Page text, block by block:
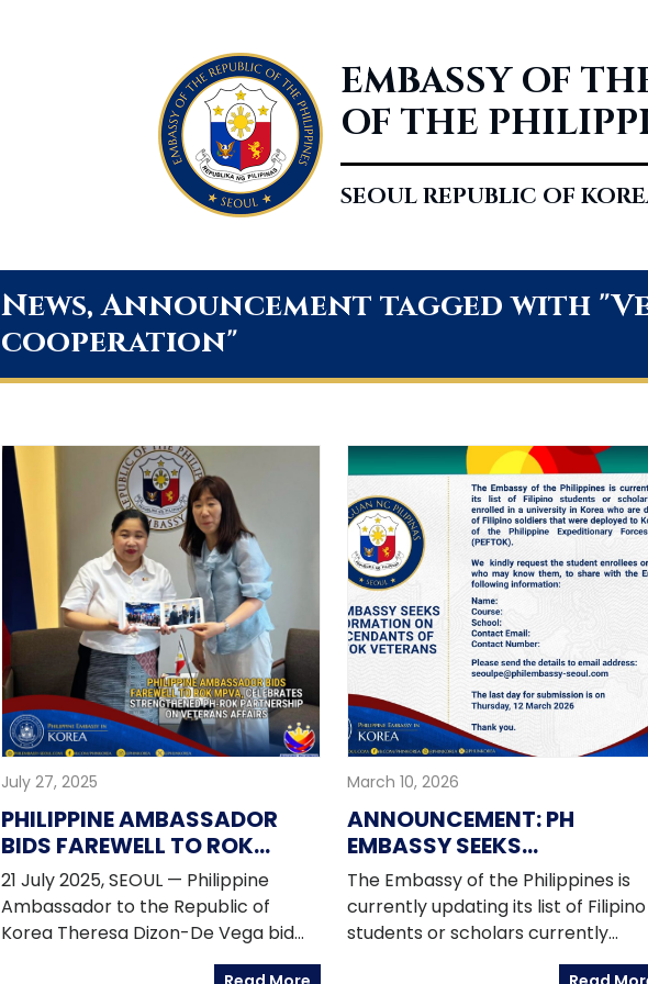
EMBASSY OF
OF THE
SEOUL REPUBLIC OF
News, Announcement tagged with
cooperation"
July 27, 2025
PHILIPPINE AMBASSADOR
BIDS FAREWELL TO ROK
MPVA, CELEBRATES
STRENGTHENED PH-ROK
PARTNERSHIP ON VETERANS
21 July 2025, SEOUL — Philippine
Ambassador to the Republic of
Korea Theresa Dizon-De Vega bid
farewell to Vice Minister Kang Yunjin
March 10, 2026
ANNOUNCEMENT: PH
EMBASSY SEEKS
INFORMATION ON
DESCENDANTS OF PEFTOK
VETERANS
The Embassy of the Philippines is
currently updating its list of Filipino
students or scholars currently
enrolled in a university in Korea